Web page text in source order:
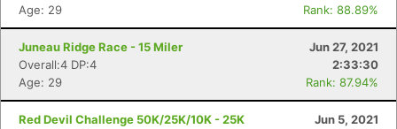
Age: 29
Rank: 88.89%
Juneau Ridge Race - 15 Miler
Jun 27, 2021
Overall:4 DP:4
2:33:30
Age: 29
Rank: 87.94%
Red Devil Challenge 50K/25K/10K - 25K
Jun 5, 2021